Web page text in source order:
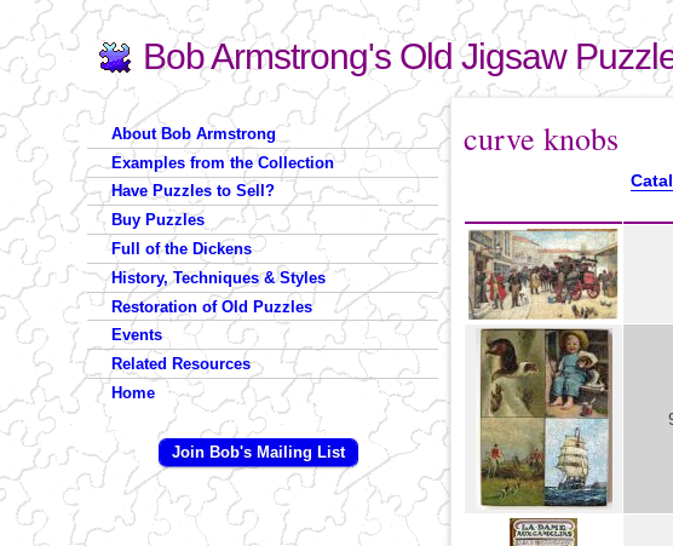
Bob Armstrong's Old Jigsaw
Search form
Search
You are here
curve knobs
About Bob Armstrong
Examples from the Collection
Have Puzzles to Sell?
Buy Puzzles
Full of the Dickens
History, Techniques & Styles
Restoration of Old Puzzles
Events
Related Resources
Home
Join Bob's Mailing List